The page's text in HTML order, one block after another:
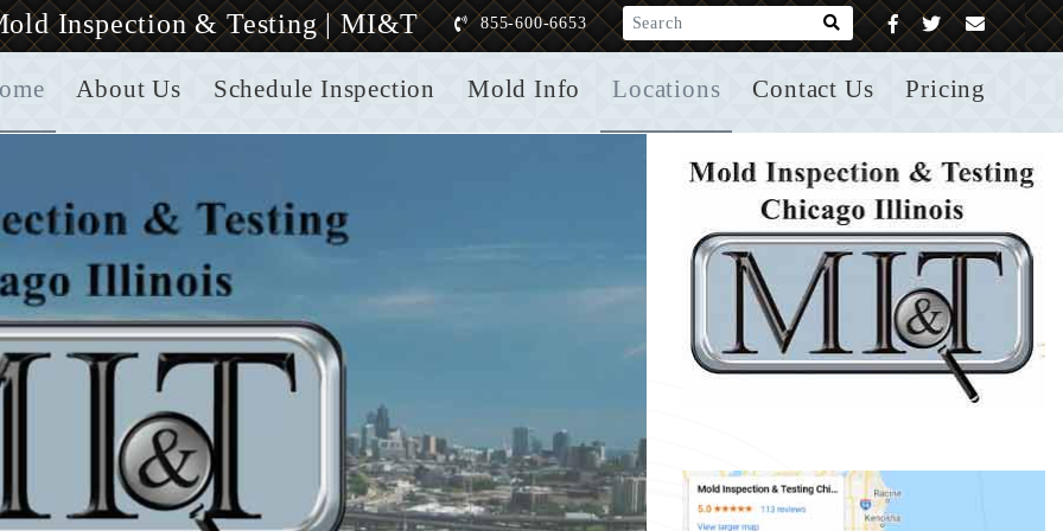
About Us Schedule Inspection Mold Info Locations Contact Us Pricing
Inspection & Testing | MI&T 855-600-6653 What are you looking for?